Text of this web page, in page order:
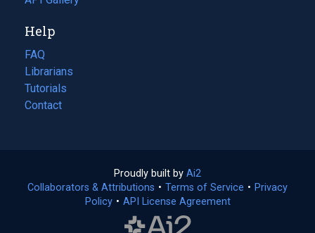
new
tab)
Help
FAQ
Librarians
Tutorials
Contact
Proudly built by Ai2
in
a
Collaborators & Attributions • Terms of Service (opens
• Privacy
Policy(opens
• API License Agreement